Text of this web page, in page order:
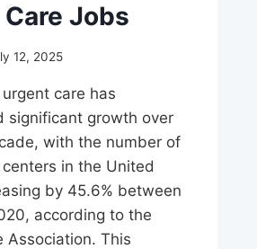
Jobs
12, 2025
care has
significant growth over
with the number of
in the United
by 45.6% between
according to the
Association. This